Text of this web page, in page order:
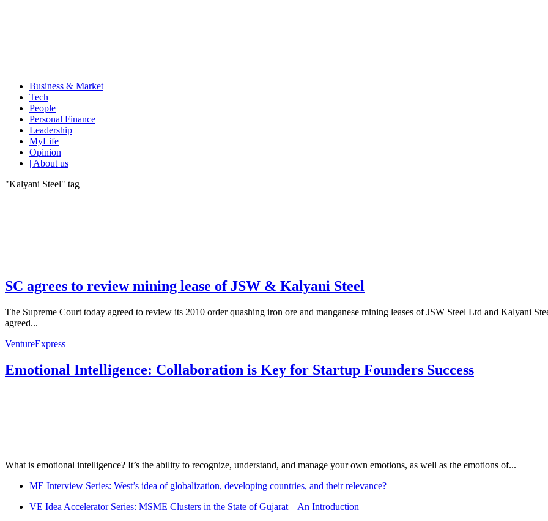
Business & Market
Tech
People
Personal Finance
Leadership
MyLife
Opinion
| About us
"Kalyani Steel" tag
SC agrees to review mining lease of JSW & Kalyani Steel
The Supreme Court today agreed to review its 2010 order quashing iron ore and manganese mining leases of JSW Steel Ltd and Kalyani
agreed...
VentureExpress
Emotional Intelligence: Collaboration is Key for Startup Founders Success
What is emotional intelligence? It’s the ability to recognize, understand, and manage your own emotions, as well as the emotions of...
ME Interview Series: West’s idea of globalization, developing countries, and their relevance?
VE Idea Accelerator Series: MSME Clusters in the State of Gujarat – An Introduction